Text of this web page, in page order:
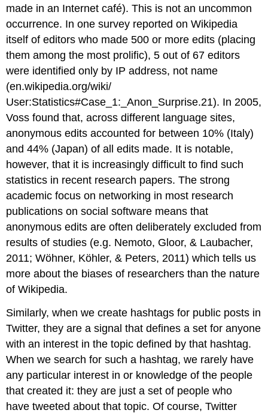
made in an Internet café). This is not an uncommon
occurrence. In one survey reported on Wikipedia
itself of editors who made 500 or more edits (placing
them among the most prolific), 5 out of 67 editors
were identified only by IP address, not name
(en.wikipedia.org/wiki/
User:Statistics#Case_1:_Anon_Surprise.21). In 2005,
Voss found that, across different language sites,
anonymous edits accounted for between 10% (Italy)
and 44% (Japan) of all edits made. It is notable,
however, that it is increasingly difficult to find such
statistics in recent research papers. The strong
academic focus on networking in most research
publications on social software means that
anonymous edits are often deliberately excluded from
results of studies (e.g. Nemoto, Gloor, & Laubacher,
2011; Wöhner, Köhler, & Peters, 2011) which tells us
more about the biases of researchers than the nature
of Wikipedia.
Similarly, when we create hashtags for public posts in
Twitter, they are a signal that defines a set for anyone
with an interest in the topic defined by that hashtag.
When we search for such a hashtag, we rarely have
any particular interest in or knowledge of the people
that created it: they are just a set of people who
have tweeted about that topic. Of course, Twitter